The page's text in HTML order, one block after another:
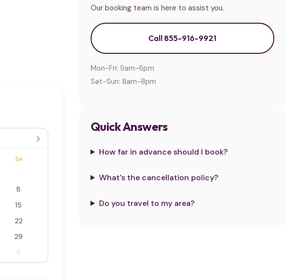
SA
8
15
22
29
5
Our booking team is here to assist you.
Call 855-916-9921
Mon-Fri: 9am-6pm
Sat-Sun: 8am-8pm
Quick Answers
How far in advance should I book?
What's the cancellation policy?
Do you travel to my area?